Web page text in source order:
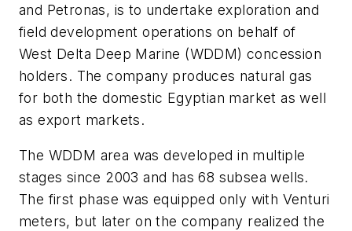
and Petronas, is to undertake exploration and
field development operations on behalf of
West Delta Deep Marine (WDDM) concession
holders. The company produces natural gas
for both the domestic Egyptian market as well
as export markets.
The WDDM area was developed in multiple
stages since 2003 and has 68 subsea wells.
The first phase was equipped only with Venturi
meters, but later on the company realized the